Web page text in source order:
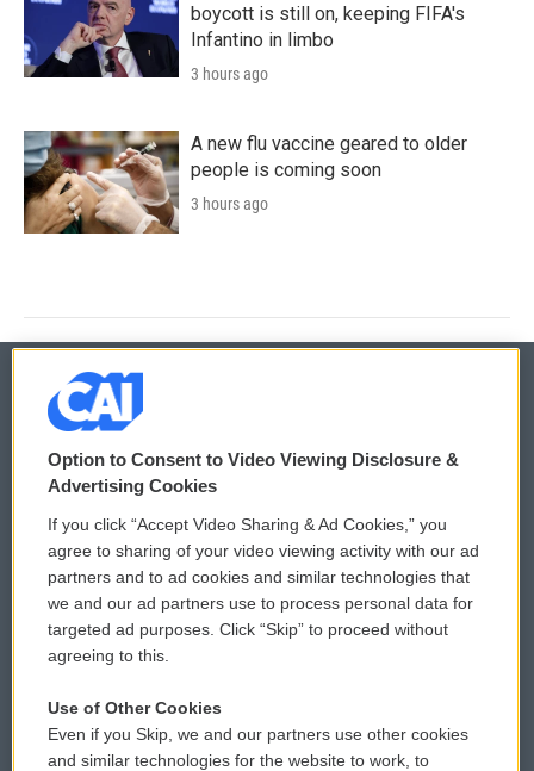
boycott is still on, keeping FIFA's
Infantino in limbo
3 hours ago
A new flu vaccine geared to older
people is coming soon
3 hours ago
© 2026
Privacy and Terms
Comments Policy
Donor Privacy Policy
Contact Us
Reports and Filings
WCAI eNews Sign Up
Submit a PSA
Vehicle Donation
Public File Assistance
Option to Consent to Video Viewing Disclosure &
Advertising Cookies
If you click “Accept Video Sharing & Ad Cookies,” you
agree to sharing of your video viewing activity with our ad
partners and to ad cookies and similar technologies that
we and our ad partners use to process personal data for
targeted ad purposes. Click “Skip” to proceed without
agreeing to this.
Use of Other Cookies
Even if you Skip, we and our partners use other cookies
and similar technologies for the website to work, to